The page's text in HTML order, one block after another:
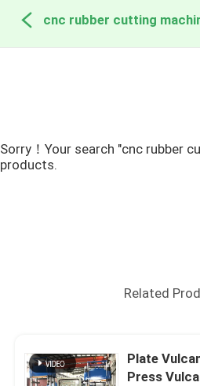
Sorry！Your search "cnc rubber
products.
Related
Plate
Press